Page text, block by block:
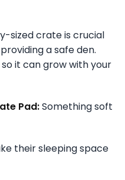
sized crate is crucial
a safe den.
it can grow with your
Pad:Something soft
their sleeping space